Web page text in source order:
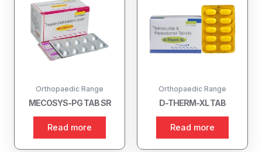
Orthopaedic Range
MECOSYS-PG TAB SR
Read more
Orthopaedic Range
D-THERM-XL TAB
Read more